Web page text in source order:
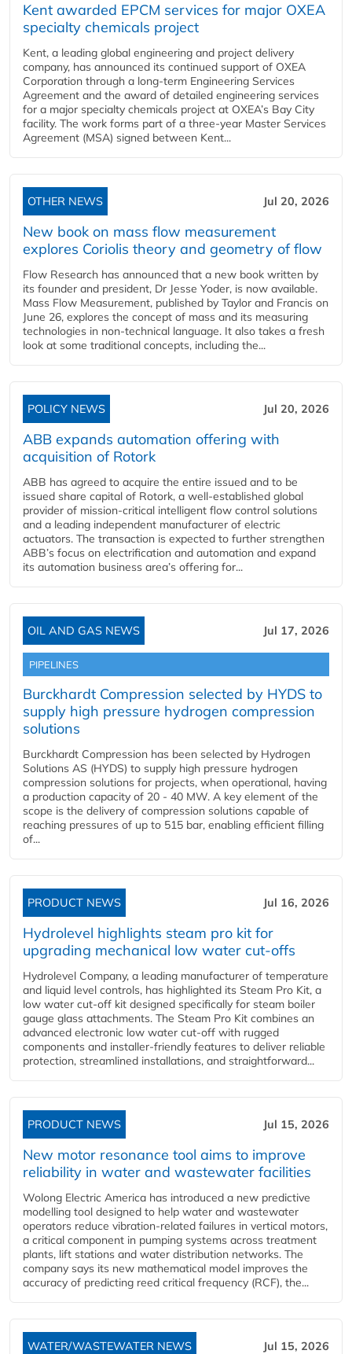
Kent awarded EPCM services for major OXEA
specialty chemicals project
Kent, a leading global engineering and project delivery
company, has announced its continued support of OXEA
Corporation through a long-term Engineering Services
Agreement and the award of detailed engineering services
for a major specialty chemicals project at OXEA’s Bay City
facility. The work forms part of a three-year Master Services
Agreement (MSA) signed between Kent...
OTHER NEWS Jul 20, 2026
New book on mass flow measurement
explores Coriolis theory and geometry of flow
Flow Research has announced that a new book written by
its founder and president, Dr Jesse Yoder, is now available.
Mass Flow Measurement, published by Taylor and Francis on
June 26, explores the concept of mass and its measuring
technologies in non-technical language. It also takes a fresh
look at some traditional concepts, including the...
POLICY NEWS Jul 20, 2026
ABB expands automation offering with
acquisition of Rotork
ABB has agreed to acquire the entire issued and to be
issued share capital of Rotork, a well-established global
provider of mission-critical intelligent flow control solutions
and a leading independent manufacturer of electric
actuators. The transaction is expected to further strengthen
ABB’s focus on electrification and automation and expand
its automation business area’s offering for...
OIL AND GAS NEWS Jul 17, 2026
PIPELINES
Burckhardt Compression selected by HYDS to
supply high pressure hydrogen compression
solutions
Burckhardt Compression has been selected by Hydrogen
Solutions AS (HYDS) to supply high pressure hydrogen
compression solutions for projects, when operational, having
a production capacity of 20 - 40 MW. A key element of the
scope is the delivery of compression solutions capable of
reaching pressures of up to 515 bar, enabling efficient filling
of...
PRODUCT NEWS Jul 16, 2026
Hydrolevel highlights steam pro kit for
upgrading mechanical low water cut-offs
Hydrolevel Company, a leading manufacturer of temperature
and liquid level controls, has highlighted its Steam Pro Kit, a
low water cut-off kit designed specifically for steam boiler
gauge glass attachments. The Steam Pro Kit combines an
advanced electronic low water cut-off with rugged
components and installer-friendly features to deliver reliable
protection, streamlined installations, and straightforward...
PRODUCT NEWS Jul 15, 2026
New motor resonance tool aims to improve
reliability in water and wastewater facilities
Wolong Electric America has introduced a new predictive
modelling tool designed to help water and wastewater
operators reduce vibration-related failures in vertical motors,
a critical component in pumping systems across treatment
plants, lift stations and water distribution networks. The
company says its new mathematical model improves the
accuracy of predicting reed critical frequency (RCF), the...
WATER/WASTEWATER NEWS Jul 15, 2026